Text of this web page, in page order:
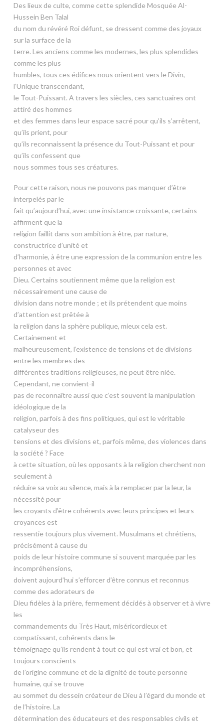
Des lieux de culte, comme cette splendide Mosquée Al-
Hussein Ben Talal
du nom du révéré Roi défunt, se dressent comme des joyaux
sur la surface de la
terre. Les anciens comme les modernes, les plus splendides
comme les plus
humbles, tous ces édifices nous orientent vers le Divin,
l’Unique transcendant,
le Tout-Puissant. A travers les siècles, ces sanctuaires ont
attiré des hommes
et des femmes dans leur espace sacré pour qu’ils s’arrêtent,
qu’ils prient, pour
qu’ils reconnaissent la présence du Tout-Puissant et pour
qu’ils confessent que
nous sommes tous ses créatures.
Pour cette raison, nous ne pouvons pas manquer d’être
interpelés par le
fait qu’aujourd’hui, avec une insistance croissante, certains
affirment que la
religion faillit dans son ambition à être, par nature,
constructrice d’unité et
d’harmonie, à être une expression de la communion entre les
personnes et avec
Dieu. Certains soutiennent même que la religion est
nécessairement une cause de
division dans notre monde ; et ils prétendent que moins
d’attention est prêtée à
la religion dans la sphère publique, mieux cela est.
Certainement et
malheureusement, l’existence de tensions et de divisions
entre les membres des
différentes traditions religieuses, ne peut être niée.
Cependant, ne convient-il
pas de reconnaître aussi que c’est souvent la manipulation
idéologique de la
religion, parfois à des fins politiques, qui est le véritable
catalyseur des
tensions et des divisions et, parfois même, des violences dans
la société ? Face
à cette situation, où les opposants à la religion cherchent non
seulement à
réduire sa voix au silence, mais à la remplacer par la leur, la
nécessité pour
les croyants d’être cohérents avec leurs principes et leurs
croyances est
ressentie toujours plus vivement. Musulmans et chrétiens,
précisément à cause du
poids de leur histoire commune si souvent marquée par les
incompréhensions,
doivent aujourd’hui s’efforcer d’être connus et reconnus
comme des adorateurs de
Dieu fidèles à la prière, fermement décidés à observer et à vivre
les
commandements du Très Haut, miséricordieux et
compatissant, cohérents dans le
témoignage qu’ils rendent à tout ce qui est vrai et bon, et
toujours conscients
de l’origine commune et de la dignité de toute personne
humaine, qui se trouve
au sommet du dessein créateur de Dieu à l’égard du monde et
de l’histoire. La
détermination des éducateurs et des responsables civils et